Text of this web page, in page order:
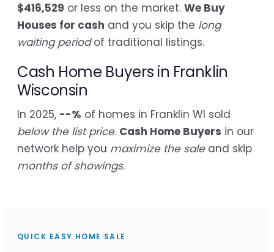
$416,529 or less on the market. We Buy
Houses for cash and you skip the long
waiting periodof traditional listings.
Cash Home Buyers in Franklin
Wisconsin
In 2025, --% of homes in Franklin WI sold
below the list price. Cash Home Buyers in our
network help you maximize the saleand skip
months of showings.
QUICK EASY HOME SALE